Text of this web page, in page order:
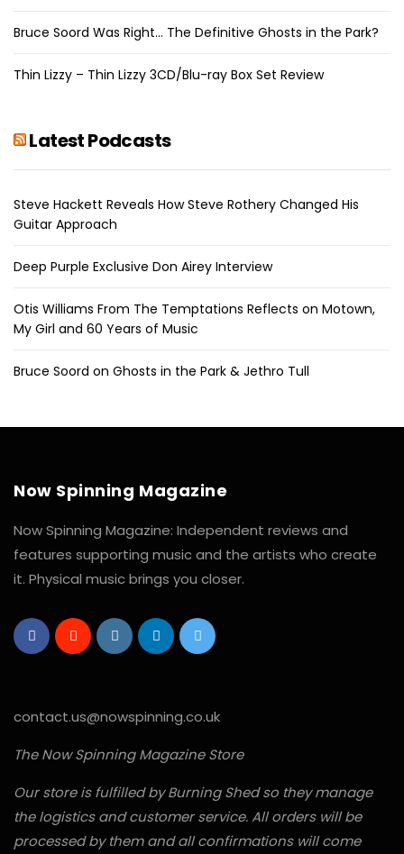
Bruce Soord Was Right… The Definitive Ghosts in the Park?
Thin Lizzy – Thin Lizzy 3CD/Blu-ray Box Set Review
Latest Podcasts
Steve Hackett Reveals How Steve Rothery Changed His
Guitar Approach
Deep Purple Exclusive Don Airey Interview
Otis Williams From The Temptations Reflects on Motown,
My Girl and 60 Years of Music
Bruce Soord on Ghosts in the Park & Jethro Tull
Now Spinning Magazine
Now Spinning Magazine: Independent reviews and
features supporting music and the artists who create
it. Physical music brings you closer.
contact.us@nowspinning.co.uk
The Now Spinning Magazine Store
Our store is fulfilled by Burning Shed so they manage
the logistics and customer service. All orders will be
processed by them and all confirmations will come